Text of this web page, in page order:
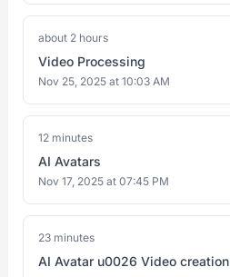
about 2 hours
Video Processing
Nov 25, 2025 at 10:03 AM
12 minutes
AI Avatars
Nov 17, 2025 at 07:45 PM
23 minutes
AI Avatar u0026 Video creation